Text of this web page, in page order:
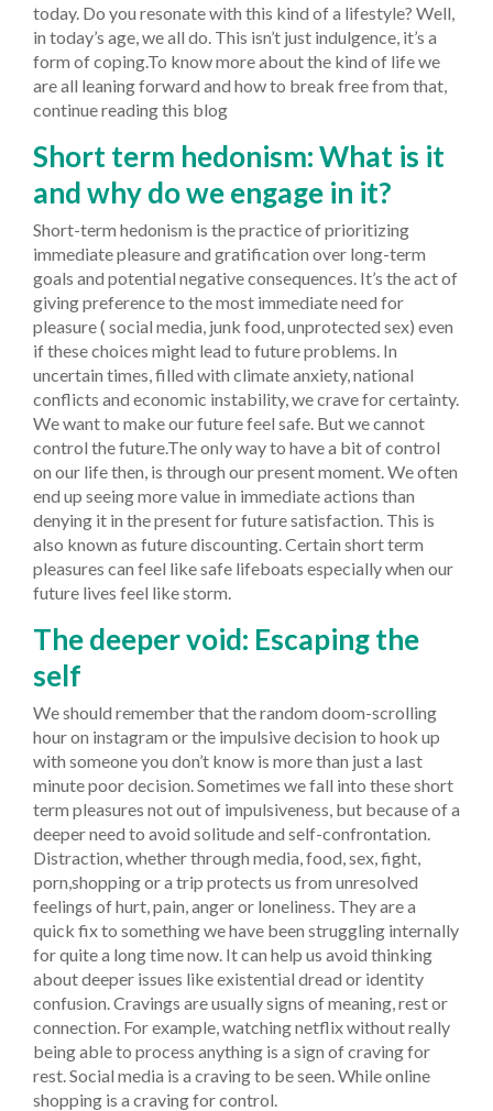
today. Do you resonate with this kind of a lifestyle? Well,
in today’s age, we all do. This isn’t just indulgence, it’s a
form of coping.To know more about the kind of life we
are all leaning forward and how to break free from that,
continue reading this blog
Short term hedonism: What is it
and why do we engage in it?
Short-term hedonism is the practice of prioritizing
immediate pleasure and gratification over long-term
goals and potential negative consequences. It’s the act of
giving preference to the most immediate need for
pleasure ( social media, junk food, unprotected sex) even
if these choices might lead to future problems. In
uncertain times, filled with climate anxiety, national
conflicts and economic instability, we crave for certainty.
We want to make our future feel safe. But we cannot
control the future.The only way to have a bit of control
on our life then, is through our present moment. We often
end up seeing more value in immediate actions than
denying it in the present for future satisfaction. This is
also known as future discounting. Certain short term
pleasures can feel like safe lifeboats especially when our
future lives feel like storm.
The deeper void: Escaping the
self
We should remember that the random doom-scrolling
hour on instagram or the impulsive decision to hook up
with someone you don’t know is more than just a last
minute poor decision. Sometimes we fall into these short
term pleasures not out of impulsiveness, but because of a
deeper need to avoid solitude and self-confrontation.
Distraction, whether through media, food, sex, fight,
porn,shopping or a trip protects us from unresolved
feelings of hurt, pain, anger or loneliness. They are a
quick fix to something we have been struggling internally
for quite a long time now. It can help us avoid thinking
about deeper issues like existential dread or identity
confusion. Cravings are usually signs of meaning, rest or
connection. For example, watching netflix without really
being able to process anything is a sign of craving for
rest. Social media is a craving to be seen. While online
shopping is a craving for control.